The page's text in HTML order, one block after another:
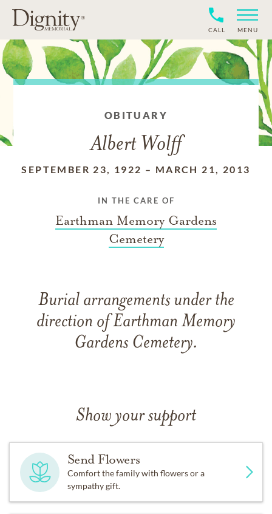
CALL MENU
OBITUARY
Albert Wolff
SEPTEMBER 23, 1922 – MARCH 21, 2013
IN THE CARE OF
Earthman Memory Gardens
Cemetery
Burial arrangements under the
direction of Earthman Memory
Gardens Cemetery.
Show your support
Send Flowers
Comfort the family with flowers or a
sympathy gift.